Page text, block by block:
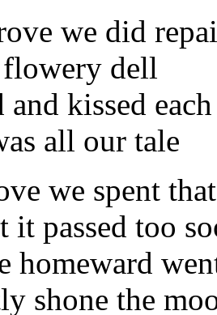
we did
dell
and kissed
all our tale
we spent
it passed too
homeward
shone the